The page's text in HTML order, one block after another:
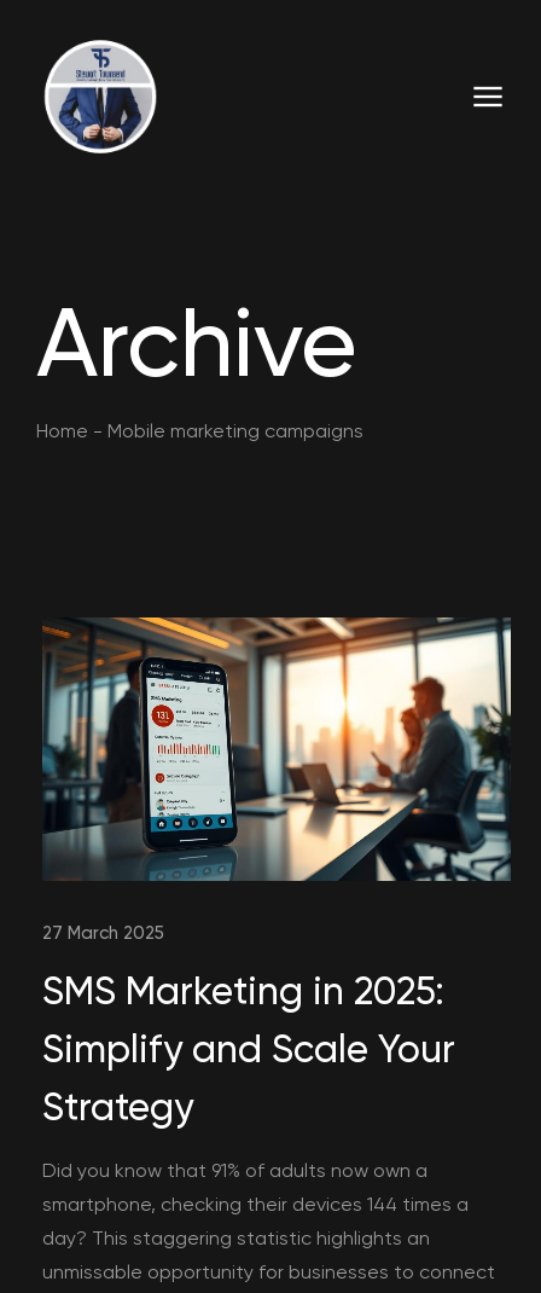
Archive
Home - Mobile marketing campaigns
27 March 2025
SMS Marketing in 2025:
Simplify and Scale Your
Strategy
Did you know that 91% of adults now own a
smartphone, checking their devices 144 times a
day? This staggering statistic highlights an
unmissable opportunity for businesses to connect